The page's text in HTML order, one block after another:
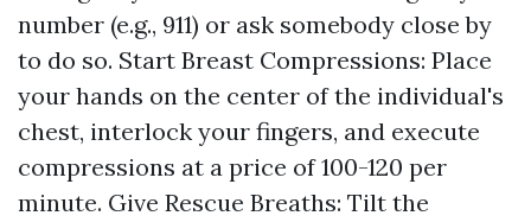
number (e.g., 911) or ask somebody close by
to do so. Start Breast Compressions: Place
your hands on the center of the individual's
chest, interlock your fingers, and execute
compressions at a price of 100-120 per
minute. Give Rescue Breaths: Tilt the